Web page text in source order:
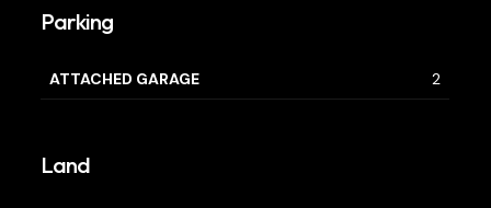
Parking
ATTACHED GARAGE 2
Land